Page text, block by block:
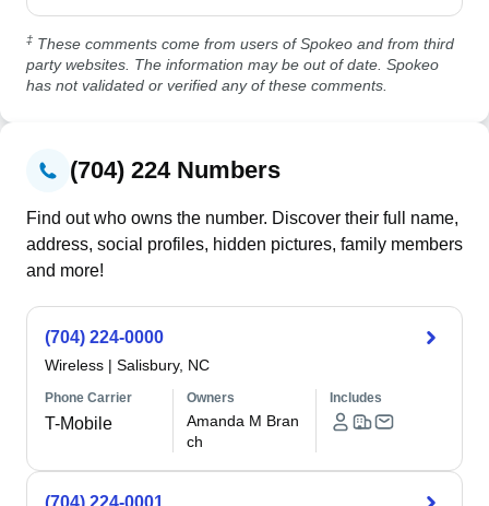
‡ These comments come from users of Spokeo and from third
party websites. The information may be out of date. Spokeo
has not validated or verified any of these comments.
(704) 224 Numbers
Find out who owns the number. Discover their full name,
address, social profiles, hidden pictures, family members
and more!
(704) 224-0000
Wireless | Salisbury, NC
Phone Carrier
T-Mobile
Owners
Amanda M Bran
ch
Includes
(704) 224-0001